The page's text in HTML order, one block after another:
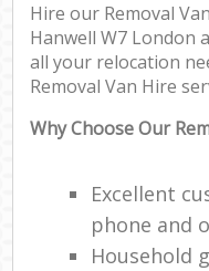
Hire our Removal
Hanwell W7 London
all your relocation
Removal Van Hire
Why Choose Our
Excellent
phone and
Household